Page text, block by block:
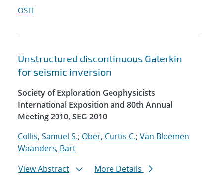
OSTI
Unstructured discontinuous Galerkin
for seismic inversion
Society of Exploration Geophysicists
International Exposition and 80th Annual
Meeting 2010, SEG 2010
Collis, Samuel S.; Ober, Curtis C.; Van Bloemen
Waanders, Bart
View Abstract
More Details